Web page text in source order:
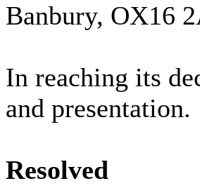
Banbury, OX16
In reaching its
and presentation.
Resolved